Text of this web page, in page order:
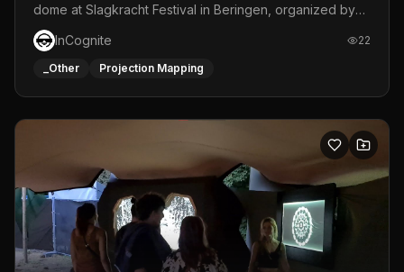
dome at Slagkracht Festival in Beringen, organized by
Club 9
InCognite
22
_Other Projection Mapping